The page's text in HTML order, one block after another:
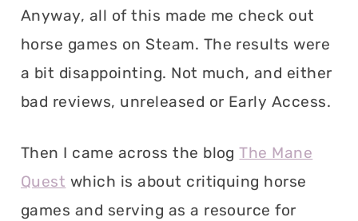
Anyway, all of this made me check out
horse games on Steam. The results were
a bit disappointing. Not much, and either
bad reviews, unreleased or Early Access.
Then I came across the blogThe Mane
Quest which is about critiquing horse
games and serving as a resource for